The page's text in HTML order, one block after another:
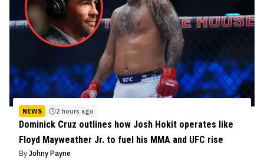
NEWS 2 hours ago
Dominick Cruz outlines how Josh Hokit operates like
Floyd Mayweather Jr. to fuel his MMA and UFC rise
By Johny Payne